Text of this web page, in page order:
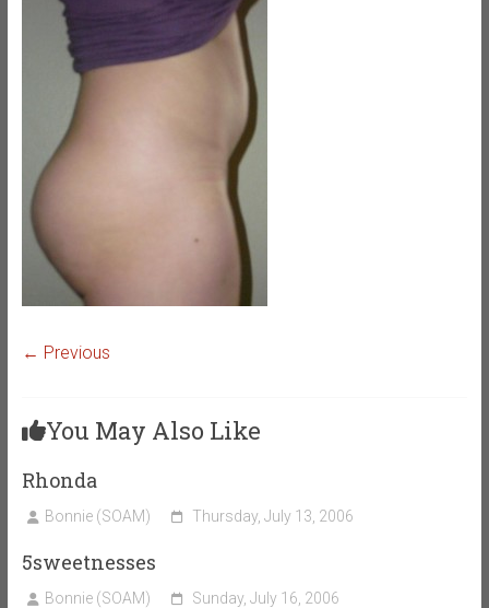
← Previous
You May Also Like
Rhonda
Bonnie (SOAM) Thursday, July 13, 2006
5sweetnesses
Bonnie (SOAM) Sunday, July 16, 2006